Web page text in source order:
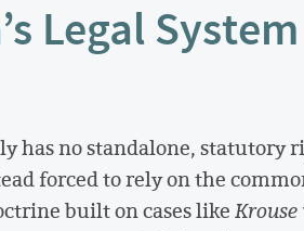
Legal
has no standalone, statutory
forced to rely on the
built on cases likeKrouse